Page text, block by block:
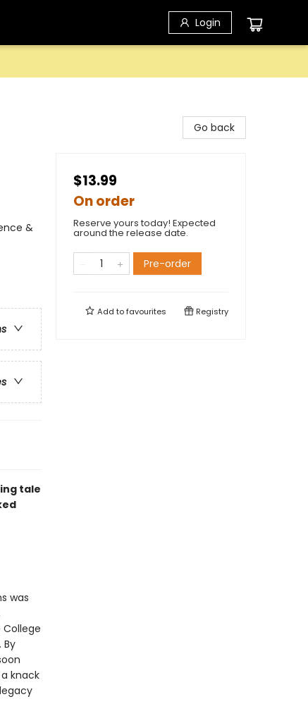
Login
&
tale
was
knack
Go back
$13.99
On order
Reserve yours today! Expected
around the release date.
Pre-order
Add tofavourites Registry